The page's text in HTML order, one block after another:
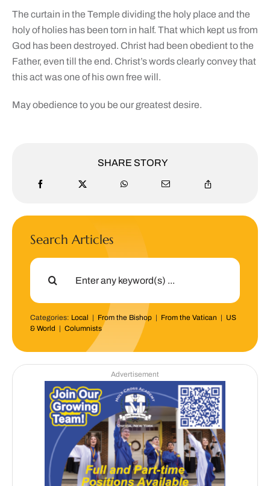
The curtain in the Temple dividing the holy place and the
holy of holies has been torn in half. That which kept us from
God has been destroyed. Christ had been obedient to the
Father, even till the end. Christ’s words clearly convey that
this act was one of his own free will.
May obedience to you be our greatest desire.
SHARE STORY
Search Articles
Search
Categories: Local | From the Bishop| From the Vatican | US
& World | Columnists
Advertisement